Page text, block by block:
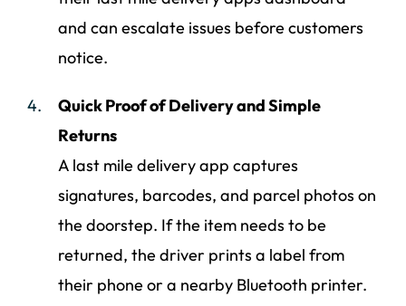
and can escalate issues before customers
notice.
Quick Proof of Delivery and Simple
Returns
A last mile delivery app captures
signatures, barcodes, and parcel photos on
the doorstep. If the item needs to be
returned, the driver prints a label from
their phone or a nearby Bluetooth printer.